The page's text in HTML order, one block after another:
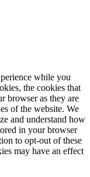
while you
the cookies that
browser as they are
of the website. We
and understand how
in your browser
to opt-out of these
may have an effect